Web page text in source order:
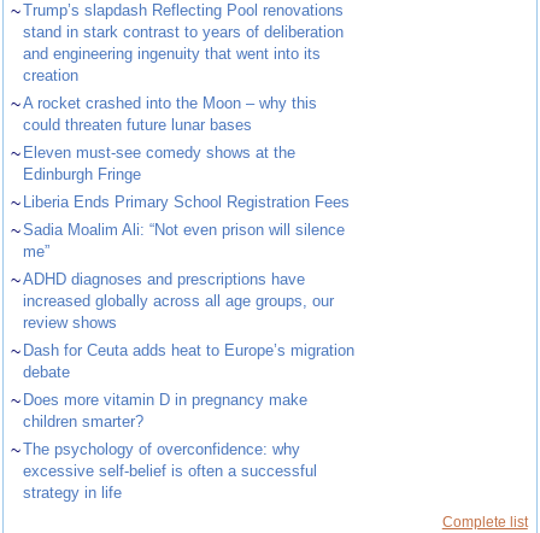
~Trump’s slapdash Reflecting Pool renovations
stand in stark contrast to years of deliberation
and engineering ingenuity that went into its
creation
~A rocket crashed into the Moon – why this
could threaten future lunar bases
~ Eleven must-see comedy shows at the
Edinburgh Fringe
~ Liberia Ends Primary School Registration Fees
~Sadia Moalim Ali: “Not even prison will silence
me”
~ADHD diagnoses and prescriptions have
increased globally across all age groups, our
review shows
~ Dash for Ceuta adds heat to Europe’s migration
debate
~ Does more vitamin D in pregnancy make
children smarter?
~The psychology of overconfidence: why
excessive self-belief is often a successful
strategy in life
Complete list